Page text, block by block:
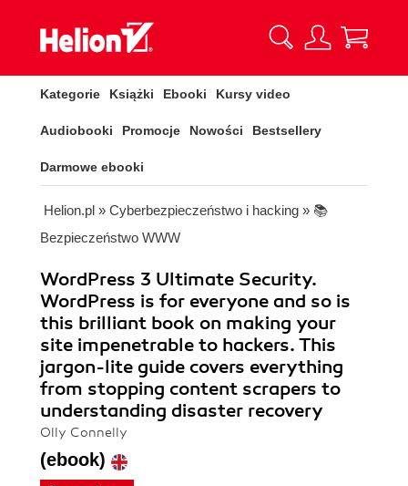
Kategorie Książki Ebooki Kursy video
Audiobooki Promocje Nowości Bestsellery
Darmowe ebooki
Helion.pl » Cyberbezpieczeństwo i hacking » 📚
Bezpieczeństwo WWW
WordPress 3 Ultimate Security.
WordPress is for everyone and so is
this brilliant book on making your
site impenetrable to hackers. This
jargon-lite guide covers everything
from stopping content scrapers to
understanding disaster recovery
Olly Connelly
(ebook)